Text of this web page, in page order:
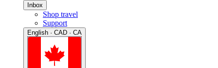
Inbox
Shop travel
Support
English · CAD · CA